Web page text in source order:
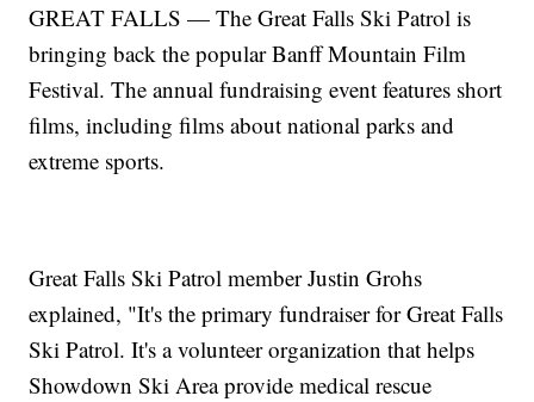
GREAT FALLS — The Great Falls Ski Patrol is
bringing back the popular Banff Mountain Film
Festival. The annual fundraising event features short
films, including films about national parks and
extreme sports.
Great Falls Ski Patrol member Justin Grohs
explained, "It's the primary fundraiser for Great Falls
Ski Patrol. It's a volunteer organization that helps
Showdown Ski Area provide medical rescue